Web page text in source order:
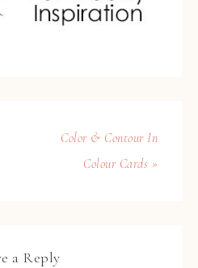
Color & Contour In
Colour Cards »
a Reply